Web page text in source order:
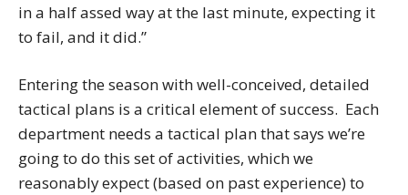
in a half assed way at the last minute, expecting it
to fail, and it did.”
Entering the season with well-conceived, detailed
tactical plans is a critical element of success. Each
department needs a tactical plan that says we’re
going to do this set of activities, which we
reasonably expect (based on past experience) to